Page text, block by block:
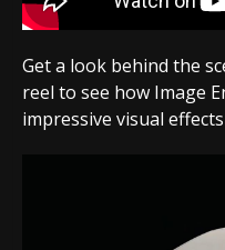
Get a look behind the
reel to see how Image
impressive visual